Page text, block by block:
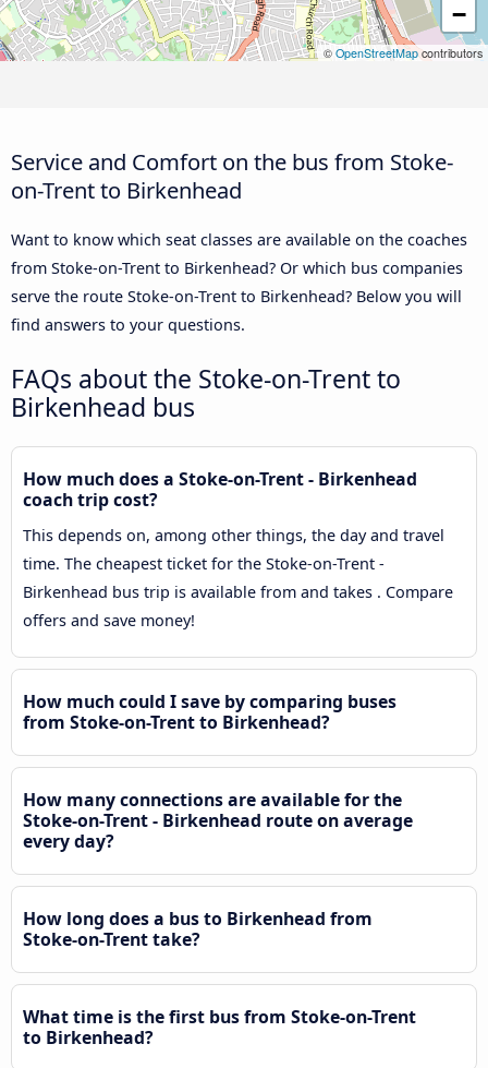
−
© OpenStreetMapcontributors
Service and Comfort on the bus from Stoke-
on-Trent to Birkenhead
Want to know which seat classes are available on the coaches
from Stoke-on-Trent to Birkenhead? Or which bus companies
serve the route Stoke-on-Trent to Birkenhead? Below you will
find answers to your questions.
FAQs about the Stoke-on-Trent to
Birkenhead bus
How much does a Stoke-on-Trent - Birkenhead
coach trip cost?
This depends on, among other things, the day and travel
time. The cheapest ticket for the Stoke-on-Trent -
Birkenhead bus trip is available from and takes . Compare
offers and save money!
How much could I save by comparing buses
from Stoke-on-Trent to Birkenhead?
How many connections are available for the
Stoke-on-Trent - Birkenhead route on average
every day?
How long does a bus to Birkenhead from
Stoke-on-Trent take?
What time is the first bus from Stoke-on-Trent
to Birkenhead?